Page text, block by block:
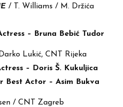
/ T. Williams / M. Držića
– Bruna Bebić Tudor
Lukić, CNT Rijeka
– Doris Š. Kukuljica
Best Actor – Asim Bukva
/ CNT Zagreb